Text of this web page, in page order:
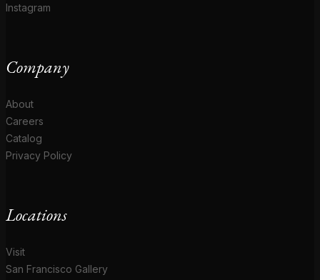
Instagram
Company
About
Careers
Catalog
Privacy Policy
Locations
Visit
San Francisco Gallery